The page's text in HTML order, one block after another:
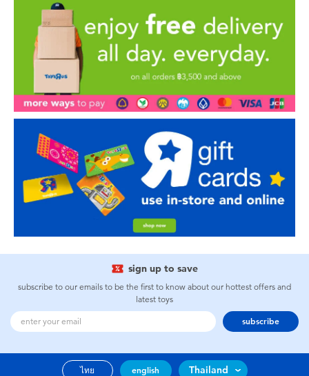
sign up to save
subscribe to our emails to be the first to know about our hottest offers and
latest toys
subscribe
ไทย english Thailand